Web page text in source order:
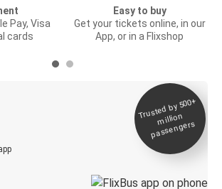
Pay, Visa
cards
Easy to buy
Get your tickets online, in our
App, or in a Flixshop
Trusted by 500+
million
passengers